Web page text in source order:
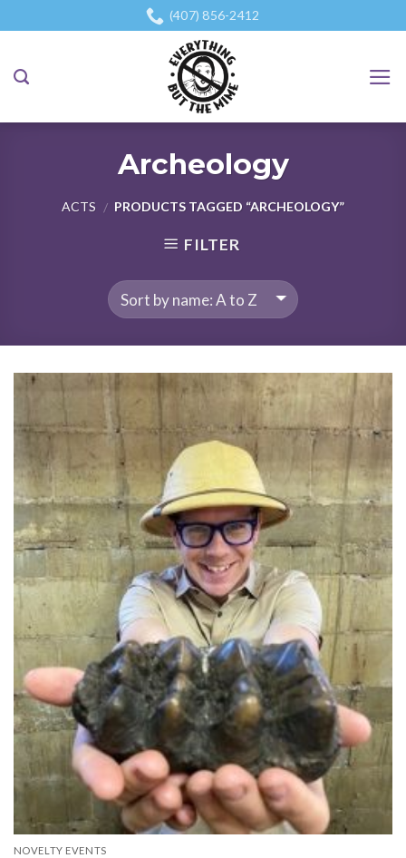
to
(407) 856-2412
Archeology
ACTS / PRODUCTS TAGGED “ARCHEOLOGY”
FILTER
NOVELTY EVENTS